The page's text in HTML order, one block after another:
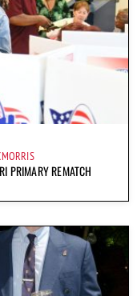
PRIMARY REMATCH